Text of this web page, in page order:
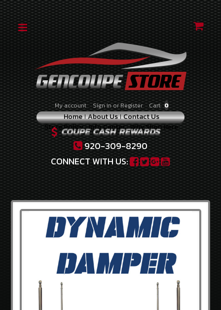
CATEGORIES
2.0
TURBO
2010-
2012
3.8
V-
6
2013-
2014
2.0
TURBO
2013-
2016
My account Sign inor Register Cart: 0
Home About Us Contact Us
Store Policy Info Center Why Shop Here
920-309-8290
CONNECT WITH US: